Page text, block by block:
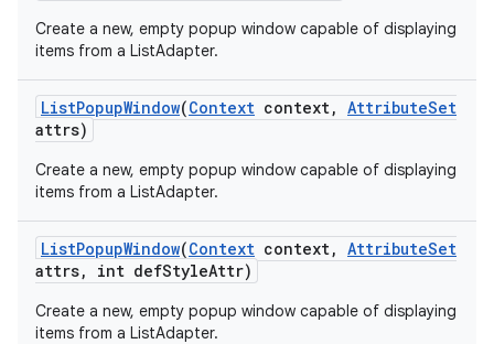
Create a new, empty popup window capable of displaying
items from a ListAdapter.
ListPopupWindow(Context context, AttributeSet
attrs)
Create a new, empty popup window capable of displaying
items from a ListAdapter.
ListPopupWindow(Context context, AttributeSet
attrs, int defStyleAttr)
Create a new, empty popup window capable of displaying
items from a ListAdapter.